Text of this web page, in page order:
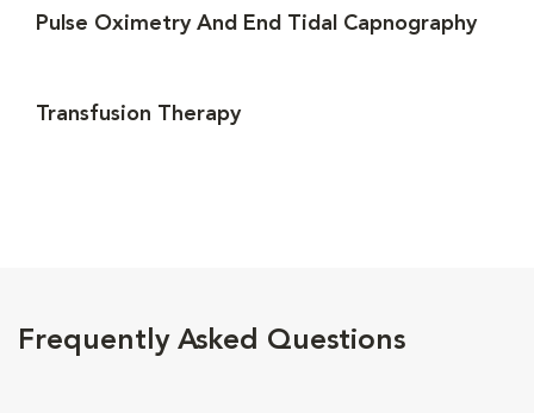
Pulse Oximetry And End Tidal Capnography
Transfusion Therapy
Frequently Asked Questions